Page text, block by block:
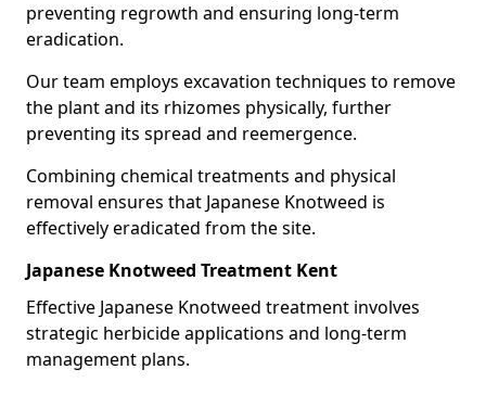
preventing regrowth and ensuring long-term
eradication.
Our team employs excavation techniques to remove
the plant and its rhizomes physically, further
preventing its spread and reemergence.
Combining chemical treatments and physical
removal ensures that Japanese Knotweed is
effectively eradicated from the site.
Japanese Knotweed Treatment Kent
Effective Japanese Knotweed treatment involves
strategic herbicide applications and long-term
management plans.